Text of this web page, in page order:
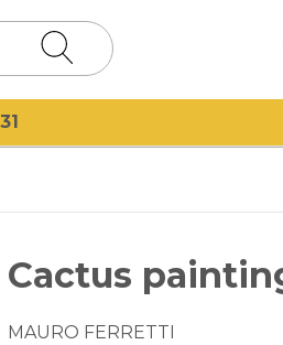
Cactus
MAURO FERRETTI